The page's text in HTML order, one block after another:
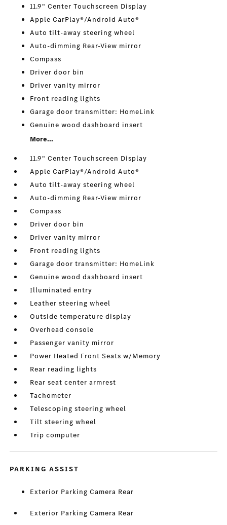
11.9" Center Touchscreen Display
Apple CarPlay®/Android Auto®
Auto tilt-away steering wheel
Auto-dimming Rear-View mirror
Compass
Driver door bin
Driver vanity mirror
Front reading lights
Garage door transmitter: HomeLink
Genuine wood dashboard insert
More...
11.9" Center Touchscreen Display
Apple CarPlay®/Android Auto®
Auto tilt-away steering wheel
Auto-dimming Rear-View mirror
Compass
Driver door bin
Driver vanity mirror
Front reading lights
Garage door transmitter: HomeLink
Genuine wood dashboard insert
Illuminated entry
Leather steering wheel
Outside temperature display
Overhead console
Passenger vanity mirror
Power Heated Front Seats w/Memory
Rear reading lights
Rear seat center armrest
Tachometer
Telescoping steering wheel
Tilt steering wheel
Trip computer
PARKING ASSIST
Exterior Parking Camera Rear
Exterior Parking Camera Rear